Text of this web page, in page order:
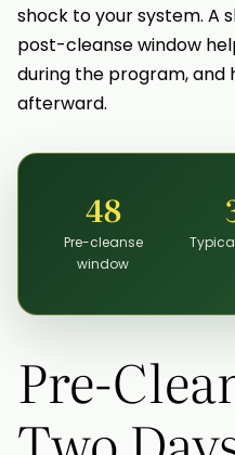
shock to your system. A
post-cleanse window
during the program,
afterward.
48
Pre-cleanse
window
Pre-